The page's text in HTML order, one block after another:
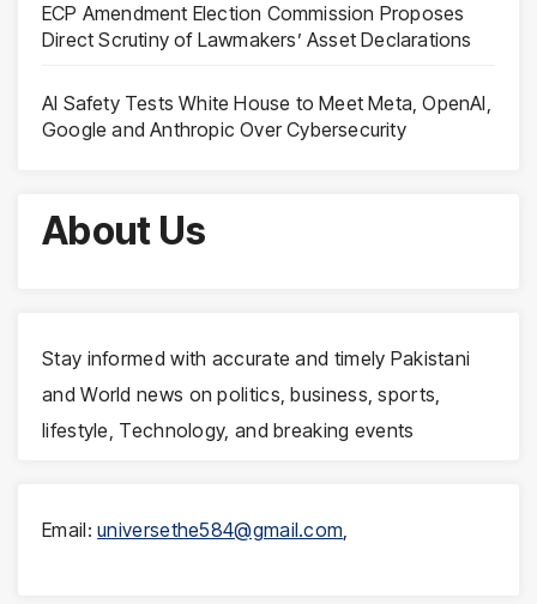
ECP Amendment Election Commission Proposes
Direct Scrutiny of Lawmakers’ Asset Declarations
AI Safety Tests White House to Meet Meta, OpenAI,
Google and Anthropic Over Cybersecurity
About Us
Stay informed with accurate and timely Pakistani
and World news on politics, business, sports,
lifestyle, Technology, and breaking events
Email:universethe584@gmail.com